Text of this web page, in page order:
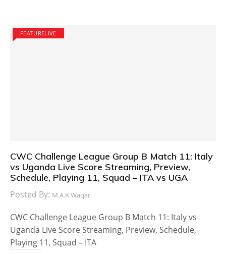
FEATURELIVE
CWC Challenge League Group B Match 11: Italy
vs Uganda Live Score Streaming, Preview,
Schedule, Playing 11, Squad – ITA vs UGA
Posted By: M.A.K Waqar
CWC Challenge League Group B Match 11: Italy vs
Uganda Live Score Streaming, Preview, Schedule,
Playing 11, Squad – ITA